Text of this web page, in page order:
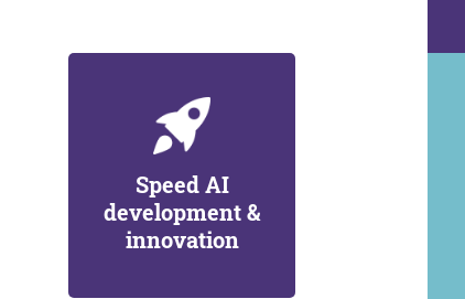
Speed AI
development &
innovation